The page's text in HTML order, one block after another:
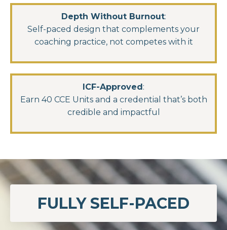
Depth Without Burnout:
Self-paced design that complements your
coaching practice, not competes with it
ICF-Approved:
Earn 40 CCE Units and a credential that’s both
credible and impactful
FULLY SELF-PACED